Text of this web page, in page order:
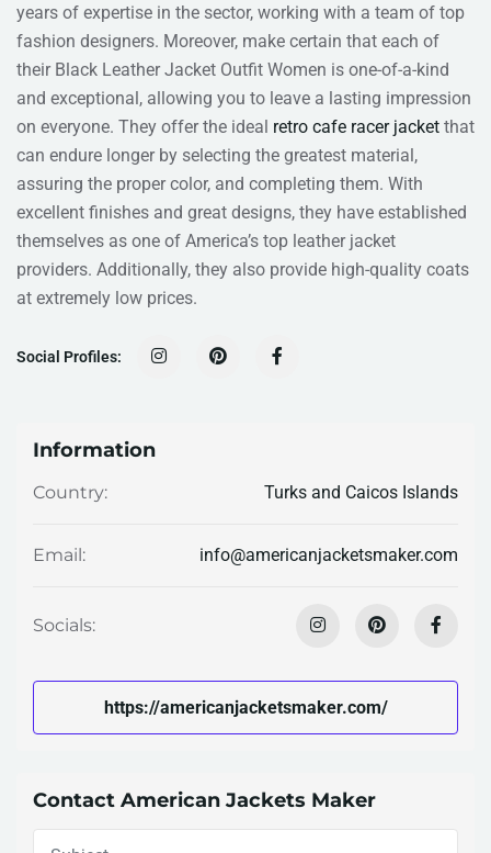
years of expertise in the sector, working with a team of top
fashion designers. Moreover, make certain that each of
their Black Leather Jacket Outfit Women is one-of-a-kind
and exceptional, allowing you to leave a lasting impression
on everyone. They offer the ideal retro cafe racer jacket that
can endure longer by selecting the greatest material,
assuring the proper color, and completing them. With
excellent finishes and great designs, they have established
themselves as one of America’s top leather jacket
providers. Additionally, they also provide high-quality coats
at extremely low prices.
Social Profiles:
Information
Country: Turks and Caicos Islands
Email: info@americanjacketsmaker.com
Socials:
https://americanjacketsmaker.com/
Contact American Jackets Maker